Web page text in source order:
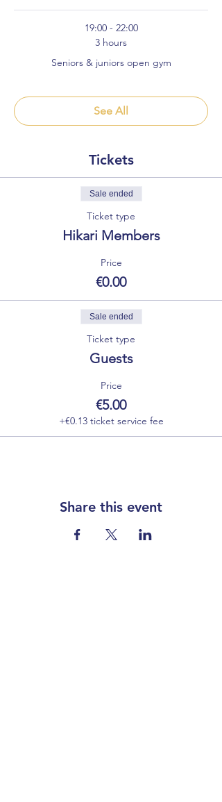
19:00 - 22:00
3 hours
Seniors & juniors open gym
See All
Tickets
Sale ended
Ticket type
Hikari Members
Price
€0.00
Sale ended
Ticket type
Guests
Price
€5.00
+€0.13 ticket service fee
Share this event